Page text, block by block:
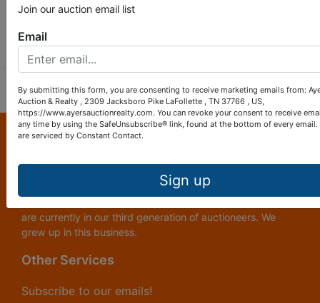
Submit Question
About Ayers Auction & Realty
real estate company, with a special emphasis on lake and
subdivision development. Ayers Auction and Real Estate is
are currently in our third generation of auctioneers. We
grew up in this business.
Other Services
Subscribe to our emails!
Join our auction email list
Email
By submitting this form, you are consenting to receive marketing emails from:
Auction & Realty , 2309 Jacksboro Pike LaFollette , TN 37766 , US,
https://www.ayersauctionrealty.com. You can revoke your consent to receive
any time by using the SafeUnsubscribe® link, found at the bottom of every email.
are serviced by Constant Contact.
Sign up